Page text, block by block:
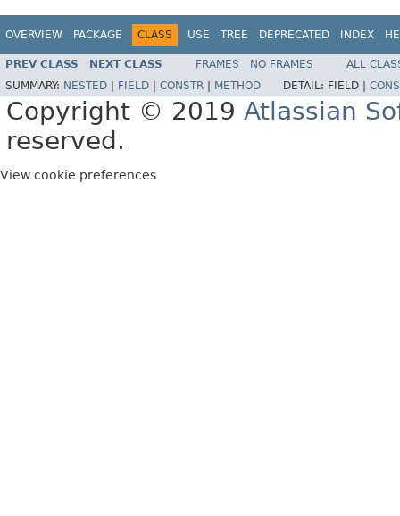
OVERVIEW PACKAGE CLASS USE TREE DEPRECATED INDEX
PREV CLASS NEXT CLASS FRAMES NO FRAMES
ALL
SUMMARY: NESTED FIELD CONSTR METHOD DETAIL: FIELD |
Copyright © 2019 Atlassian
reserved.
View cookie preferences